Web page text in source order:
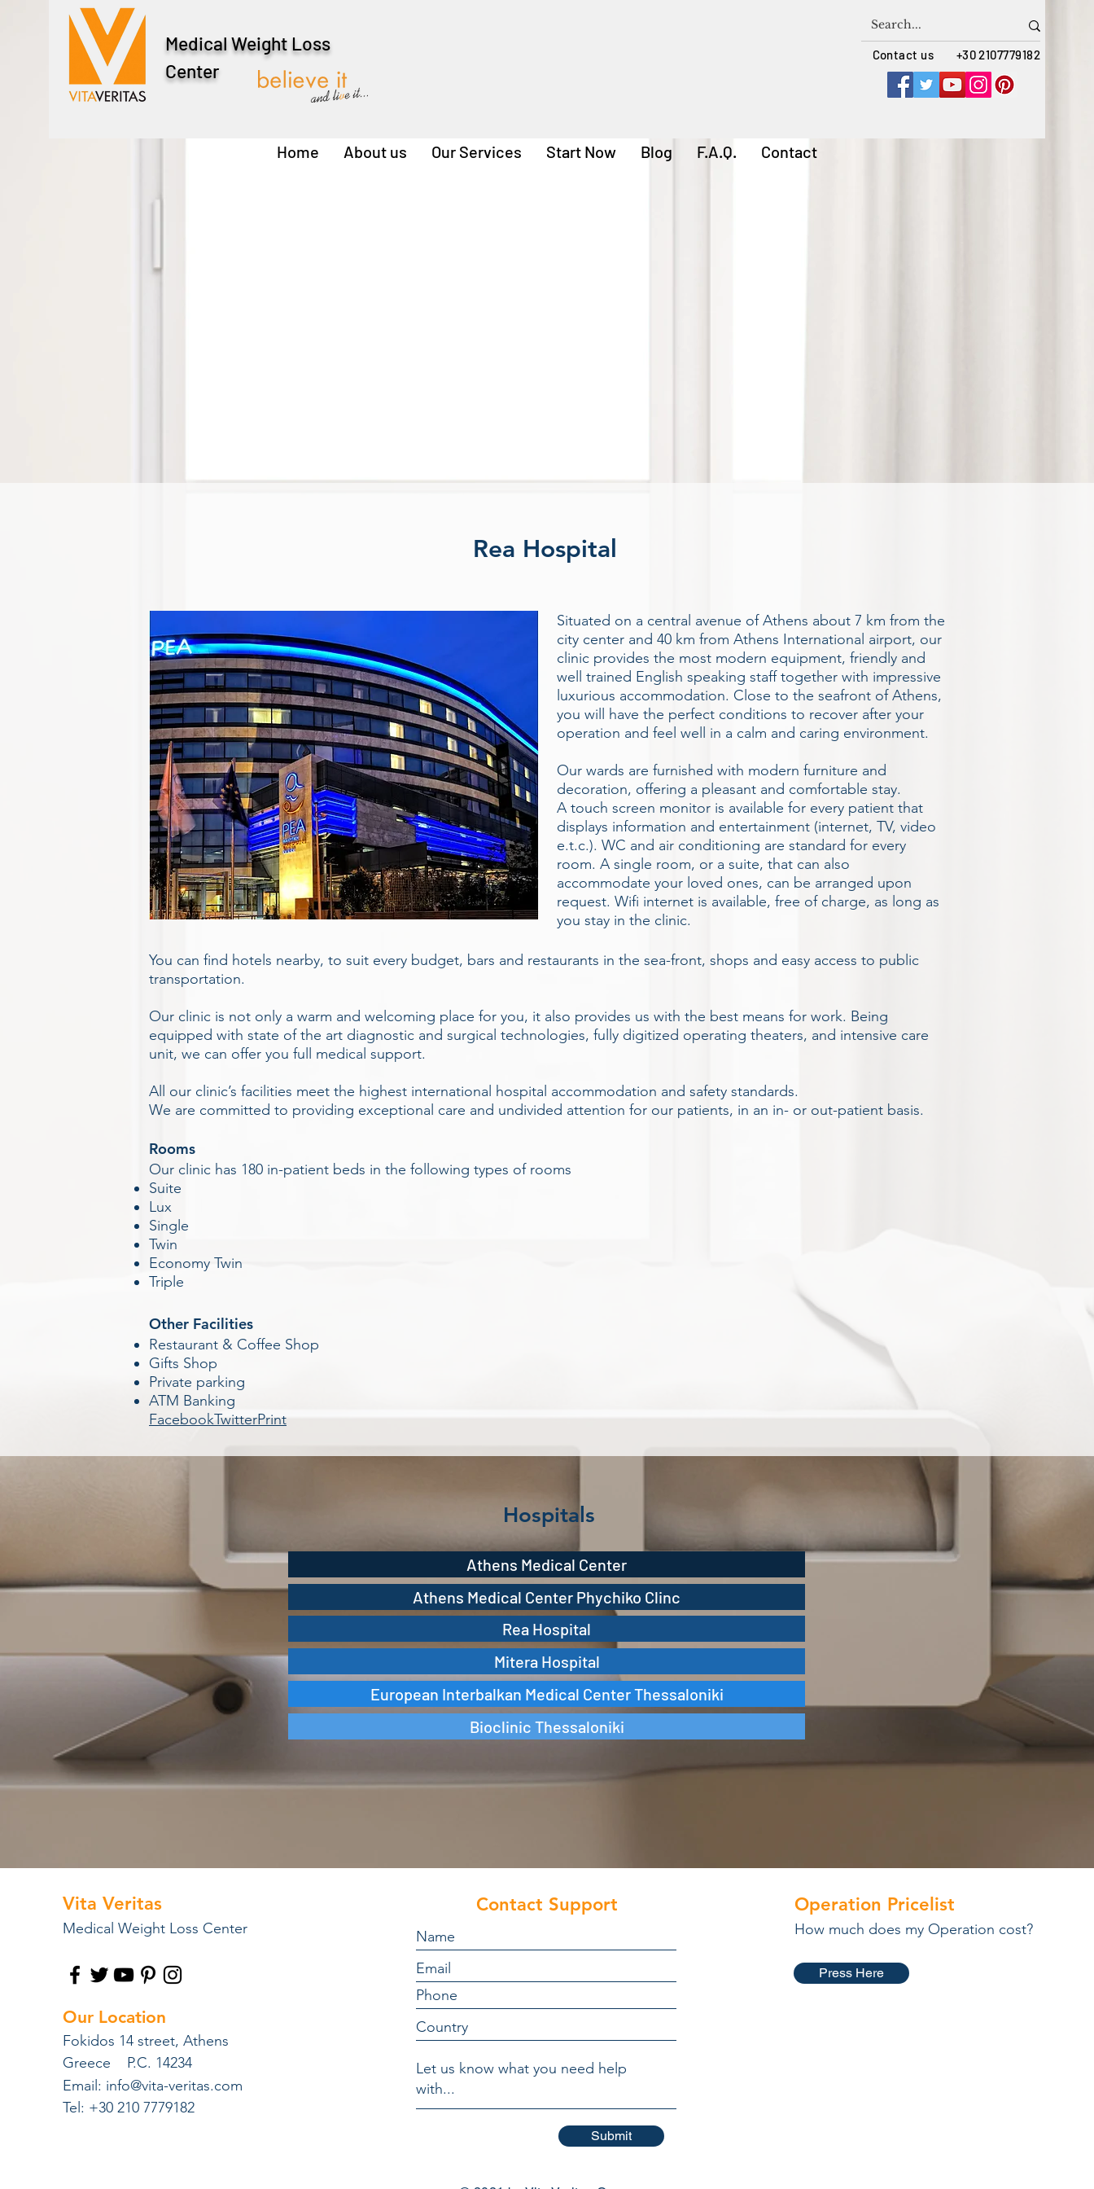
Medical Weight Loss
Center
Contact us +30 2107779182
Home About us Our Services Start Now Blog F.A.Q. Contact
Rea Hospital
Situated on a central avenue of Athens about 7 km from the
city center and 40 km from Athens International airport, our
clinic provides the most modern equipment, friendly and
well trained English speaking staff together with impressive
luxurious accommodation. Close to the seafront of Athens,
you will have the perfect conditions to recover after your
operation and feel well in a calm and caring environment.
Our wards are furnished with modern furniture and
decoration, offering a pleasant and comfortable stay.
A touch screen monitor is available for every patient that
displays information and entertainment (internet, TV, video
e.t.c.). WC and air conditioning are standard for every
room. A single room, or a suite, that can also
accommodate your loved ones, can be arranged upon
request. Wifi internet is available, free of charge, as long as
you stay in the clinic.
You can find hotels nearby, to suit every budget, bars and restaurants in the sea-front, shops and easy access to public
transportation.
Our clinic is not only a warm and welcoming place for you, it also provides us with the best means for work. Being
equipped with state of the art diagnostic and surgical technologies, fully digitized operating theaters, and intensive care
unit, we can offer you full medical support.
All our clinic’s facilities meet the highest international hospital accommodation and safety standards.
We are committed to providing exceptional care and undivided attention for our patients, in an in- or out-patient basis.
Rooms
Our clinic has 180 in-patient beds in the following types of rooms
Suite
Lux
Single
Twin
Economy Twin
Triple
Other Facilities
Restaurant & Coffee Shop
Gifts Shop
Private parking
ATM Banking
FacebookTwitterPrint
Hospitals
Athens Medical Center
Rea Hospital
Athens Medical Center Phychiko Clinc
Mitera Hospital
European Interbalkan Medical Center Thessaloniki
Bioclinic Thessaloniki
Vita Veritas
Medical Weight Loss Center
Our Location
Fokidos 14 street, Athens
Greece P.C. 14234
Email: info@vita-veritas.com
Tel: +30 210 7779182
Contact Support
Submit
Operation Pricelist
How much does my Operation cost?
Press Here